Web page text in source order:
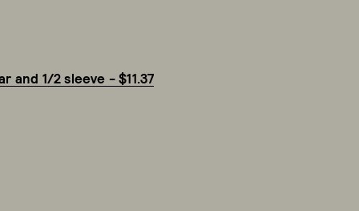
and 1/2 sleeve - $11.37